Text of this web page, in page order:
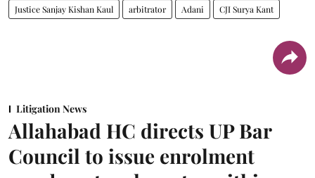
Justice Sanjay Kishan Kaul arbitrator Adani CJI Surya Kant
Litigation News
Allahabad HC directs UP Bar
Council to issue enrolment